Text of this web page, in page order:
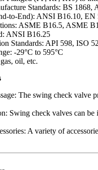
Standards: BS
to-End): ANSI B16.10, EN
ASME B16.5, ASME
ANSI B16.25
Standards: API 598, ISO
-29°C to 595°C
oil, etc.
The swing check valve
Swing check valves can
A variety of